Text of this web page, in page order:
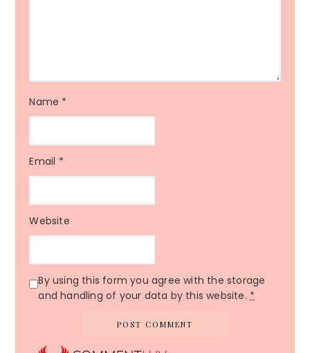
Name *
Email *
Website
By using this form you agree with the storage
and handling of your data by this website. *